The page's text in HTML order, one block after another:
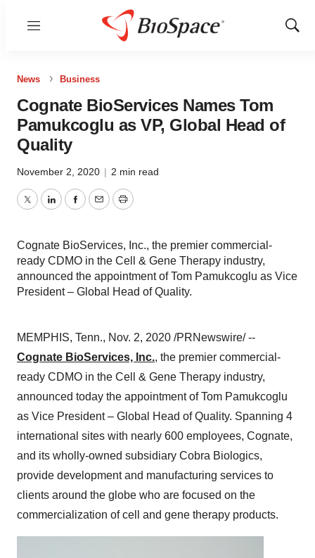
Menu
Show
News Business
Cognate BioServices Names Tom
Pamukcoglu as VP, Global Head of
Quality
November 2, 2020 | 2 min read
TwitterLinkedInFacebook
EmailPrint
Cognate BioServices, Inc., the premier commercial-
ready CDMO in the Cell & Gene Therapy industry,
announced the appointment of Tom Pamukcoglu as Vice
President – Global Head of Quality.
MEMPHIS, Tenn., Nov. 2, 2020 /PRNewswire/ --
Cognate BioServices, Inc., the premier commercial-
ready CDMO in the Cell & Gene Therapy industry,
announced today the appointment ofTom Pamukcoglu
as Vice President – Global Head of Quality. Spanning 4
international sites with nearly 600 employees, Cognate,
and its wholly-owned subsidiary Cobra Biologics,
provide development and manufacturing services to
clients around the globe who are focused on the
commercialization of cell and gene therapy products.